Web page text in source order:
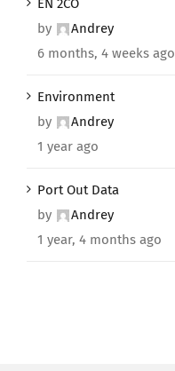
EN 2CO
by
Andrey
6 months, 4 weeks ago
Environment
by
Andrey
1 year ago
Port Out Data
by
Andrey
1 year, 4 months ago